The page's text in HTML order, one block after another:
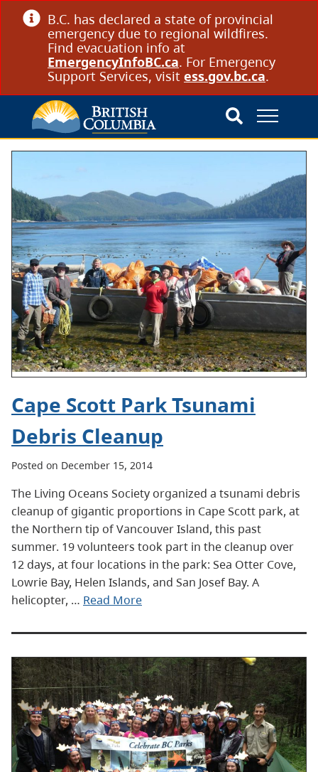
B.C. has declared a state of provincial
emergency due to regional wildfires.
Find evacuation info at
EmergencyInfoBC.ca. For Emergency
Support Services, visit ess.gov.bc.ca.
Cape Scott Park Tsunami
Debris Cleanup
Posted on December 15, 2014
The Living Oceans Society organized a tsunami debris
cleanup of gigantic proportions in Cape Scott park, at
the Northern tip of Vancouver Island, this past
summer. 19 volunteers took part in the cleanup over
12 days, at four locations in the park: Sea Otter Cove,
Lowrie Bay, Helen Islands, and San Josef Bay. A
helicopter, … Read More